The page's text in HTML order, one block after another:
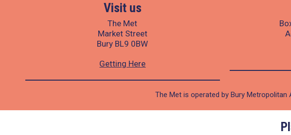
Visit us
The Met
Market Street
Bury BL9 0BW
Getting Here
The Met is operated by Bury